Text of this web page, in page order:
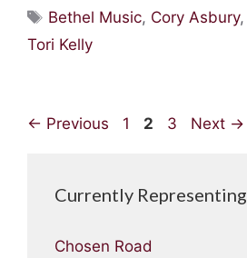
Tags
Bethel Music, Cory Asbury,
Tori Kelly
← Previous Page
1 Page
2 Page
3 Next →
Currently Representing
Chosen Road